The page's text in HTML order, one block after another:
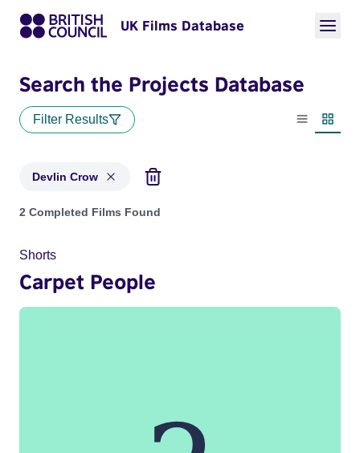
UK Films Database
Search the Projects Database
Filter Results
List view
Devlin Crow
Projects matching: Devlin Crow
2 Completed Films Found
Shorts
Carpet People